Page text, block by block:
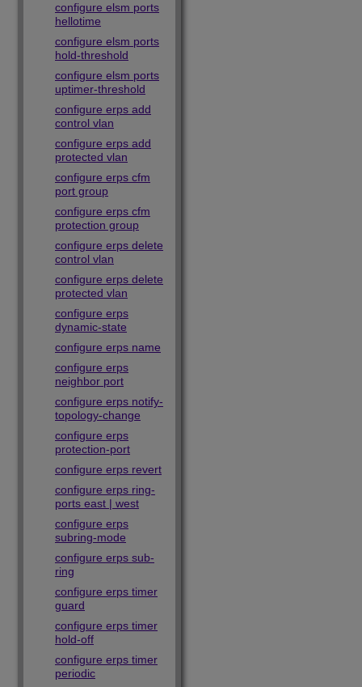
configure elsm ports
hellotime
configure elsm ports
hold-threshold
configure elsm ports
uptimer-threshold
configure erps add
control vlan
configure erps add
protected vlan
configure erps cfm
port group
configure erps cfm
protection group
configure erps delete
control vlan
configure erps delete
protected vlan
configure erps
dynamic-state
configure erps name
configure erps
neighbor port
configure erps notify-
topology-change
configure erps
protection-port
configure erps revert
configure erps ring-
ports east | west
configure erps
subring-mode
configure erps sub-
ring
configure erps timer
guard
configure erps timer
hold-off
configure erps timer
periodic